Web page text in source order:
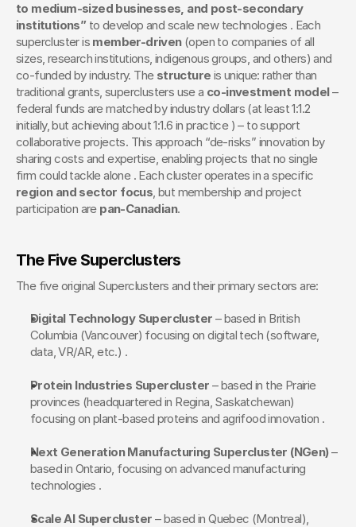
to medium-sized businesses, and post-secondary
institutions” to develop and scale new technologies . Each
supercluster is member-driven (open to companies of all
sizes, research institutions, indigenous groups, and others) and
co-funded by industry. The structure is unique: rather than
traditional grants, superclusters use a co-investment model –
federal funds are matched by industry dollars (at least 1:1.2
initially, but achieving about 1:1.6 in practice ) – to support
collaborative projects. This approach “de-risks” innovation by
sharing costs and expertise, enabling projects that no single
region and sector focus, but membership and project
participation are pan-Canadian.
The Five Superclusters
The five original Superclusters and their primary sectors are:
Digital Technology Supercluster – based in British
Columbia (Vancouver) focusing on digital tech (software,
data, VR/AR, etc.) .
Protein Industries Supercluster – based in the Prairie
provinces (headquartered in Regina, Saskatchewan)
focusing on plant-based proteins and agrifood innovation .
Next Generation Manufacturing Supercluster (NGen) –
based in Ontario, focusing on advanced manufacturing
technologies .
Scale AI Supercluster – based in Quebec (Montreal),